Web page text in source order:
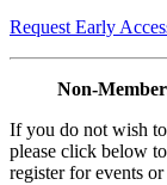
Request Early
Non-
If you do not wish
please click below
register for events